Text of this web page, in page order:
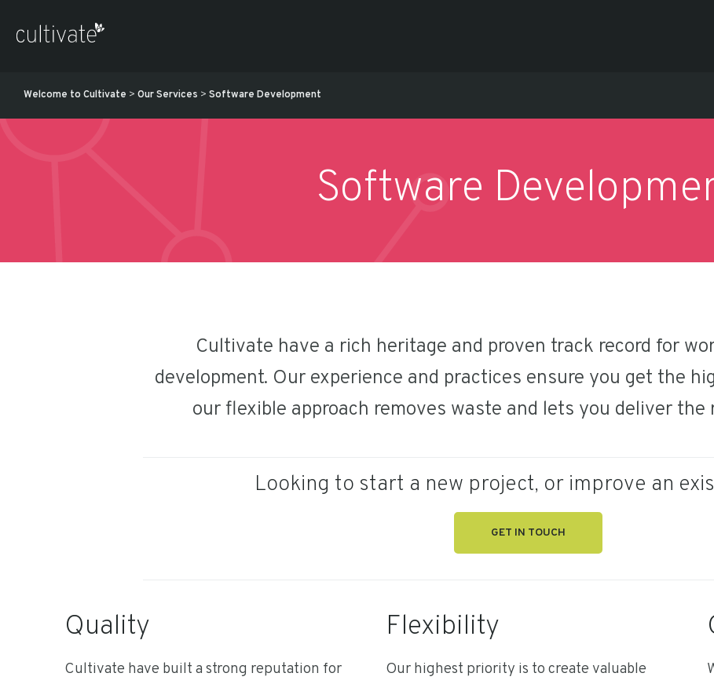
Welcome to Cultivate > Our Services > Software Development
Software
Cultivate have a rich heritage and proven track record for
development. Our experience and practices ensure you get the
our flexible approach removes waste and lets you deliver the
Looking to start a new project, or improve an
GET IN TOUCH
Quality
Cultivate have built a strong reputation for
Flexibility
Our highest priority is to create valuable